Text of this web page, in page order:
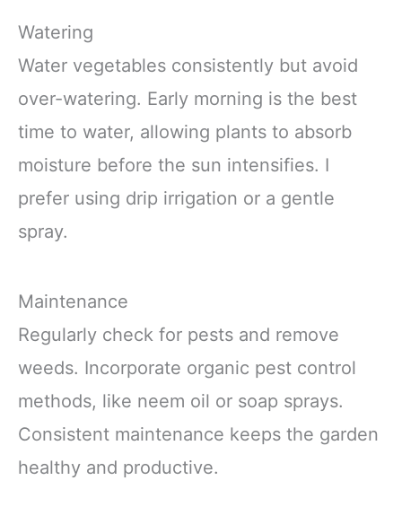
Watering
Water vegetables consistently but avoid
over-watering. Early morning is the best
time to water, allowing plants to absorb
moisture before the sun intensifies. I
prefer using drip irrigation or a gentle
spray.
Maintenance
Regularly check for pests and remove
weeds. Incorporate organic pest control
methods, like neem oil or soap sprays.
Consistent maintenance keeps the garden
healthy and productive.